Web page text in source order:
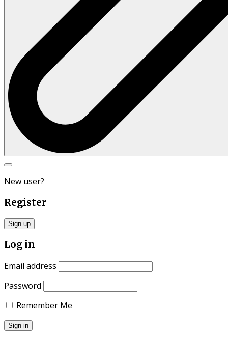
Search
New user?
Register
Sign up
Log in
Email address
Password
Remember Me